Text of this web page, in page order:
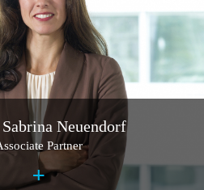
Neuendorf
Partner
+